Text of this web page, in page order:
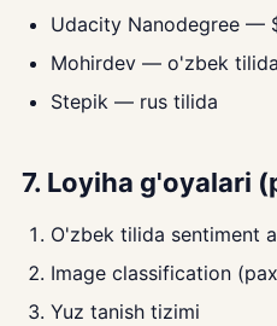
Udacity Nanodegree —
Mohirdev — o'zbek tilida
Stepik — rus tilida
7. Loyiha g'oyalari
O'zbek tilida sentiment
Image classification
Yuz tanish tizimi